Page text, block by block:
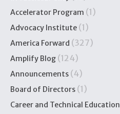
Accelerator Program (1)
Advocacy Institute (1)
America Forward (327)
Amplify Blog (124)
Announcements (4)
Board of Directors (1)
Career and Technical Education